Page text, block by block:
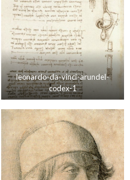
leonardo-da-vinci-arundel-
codex-1